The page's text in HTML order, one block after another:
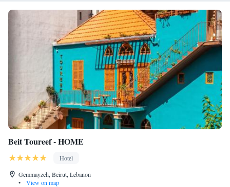
Beit Toureef - HOME
Hotel
Gemmayzeh, Beirut, Lebanon
•
View on map